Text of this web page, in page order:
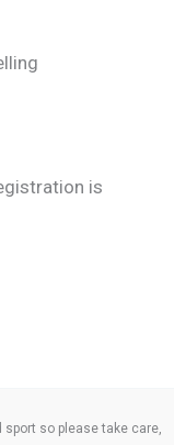
is
so please take care,